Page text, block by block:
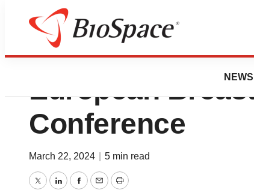
NEWS
Angle PLC
European
Conference
March 22, 2024 5 min read
TwitterLinkedInFacebook
EmailPrint